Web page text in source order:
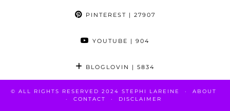
PINTEREST | 27907
YOUTUBE | 904
BLOGLOVIN | 5834
© ALL RIGHTS RESERVED 2024 STEPHI LAREINE
ABOUT
CONTACT
DISCLAIMER